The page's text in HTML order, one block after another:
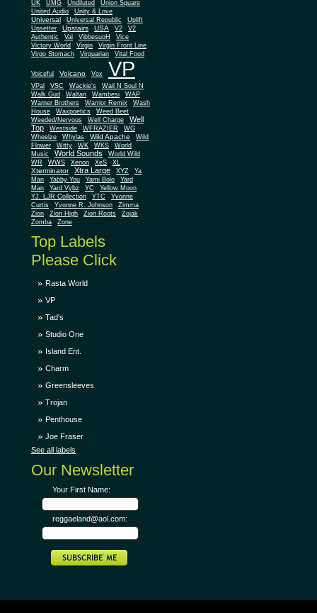
UK
UMG Undiluted
Union Square
United Audio
Unity & Love
Universal Universal Republic
Uplift
Upsetter
Upstairs USA V2
V2
Authentic
Val VibbesuoH
Vice
Victory World
Virgin
Virgin Front Line
Virgo Stomach
Virquarian Vital Food
Voiceful Volcano Vox VP
VPal VSC Wackie's
Wail N Soul N
Walk Gud
Waltan Wambesi
WAP
Warner Brothers
Warrior Remix
Wash
House
Waxpoetics
Weed Beet
Weeded/Nervous
Well Charge
Well
Top
Westside WFRAZIER
WG
Wheelze
Whylas Wild Apache
Wild
Flower
Witty WK WKS
World
Music
World Sounds
World Wild
WR
WWS Xenon XeS XL
Xterminator Xtra Large XYZ
Ya
Man
Yabby You Yami Bolo
Yard
Man
Yard Vybz YC
Yellow Moon
YJ. LJR Collection
YTC
Yvonne
Curtis
Yvonne R. Johnson
Zimma
Zion
Zion High Zion Roots
Zojak
Zomba
Zone
Top Labels
Please Click
Rasta World
VP
Tad's
Studio One
Island Ent.
Charm
Greensleeves
Trojan
Penthouse
Joe Fraser
See all labels
Our Newsletter
Your First Name:
reggaeland@aol.com: